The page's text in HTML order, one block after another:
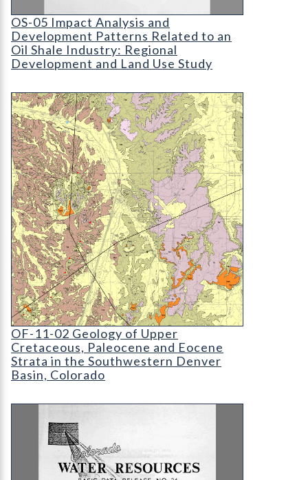
OS-05 Impact Analysis and Development
OS-05 Impact Analysis and
Development Patterns Related to an
Oil Shale Industry: Regional
Development and Land Use Study
OF-11-02 Geology of Upper Cretaceous,
OF-11-02 Geology of Upper Cretaceous
OF-11-02 Geology of Upper
Cretaceous, Paleocene and Eocene
Strata in the Southwestern Denver
Basin, Colorado
MI-11 Basic Data Release 36, Hydrologic and